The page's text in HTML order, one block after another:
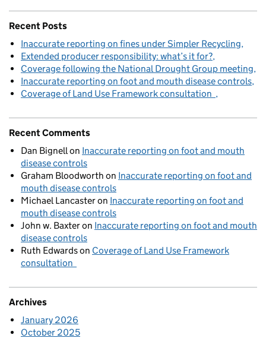
Recent Posts
Inaccurate reporting on fines under Simpler Recycling
Extended producer responsibility: what’s it for?
Coverage following the National Drought Group meeting
Inaccurate reporting on foot and mouth disease controls
Coverage of Land Use Framework consultation
Recent Comments
Dan Bignellon Inaccurate reporting on foot and mouth
disease controls
Graham Bloodworth on Inaccurate reporting on foot and
mouth disease controls
Michael Lancasteron Inaccurate reporting on foot and
mouth disease controls
John w. Baxteron Inaccurate reporting on foot and mouth
disease controls
Ruth Edwardson Coverage of Land Use Framework
consultation
Archives
January 2026
October 2025